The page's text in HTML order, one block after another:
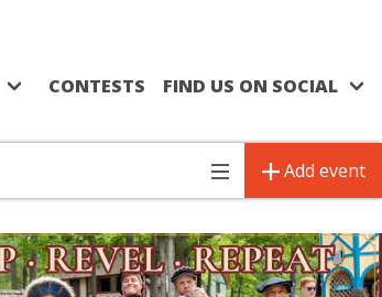
CONTESTS FIND US ON SOCIAL
Toggle
navigation
Add event